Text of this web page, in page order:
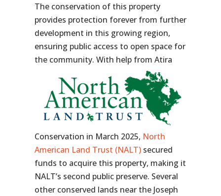
The conservation of this property
provides protection forever from further
development in this growing region,
ensuring public access to open space for
the community. With help from Atira
Conservation in March 2025, North
American Land Trust (NALT)secured
funds to acquire this property, making it
NALT’s second public preserve. Several
other conserved lands near the Joseph